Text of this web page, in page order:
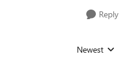
Reply
Replies sorted
Newest